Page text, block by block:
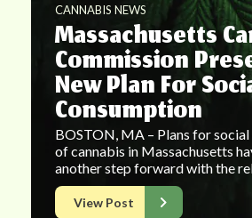
CANNABIS NEWS
Massachusetts
Commission
New Plan For
Consumption
BOSTON, MA – Plans for
of cannabis in Massachusetts
another step forward with the
View Post